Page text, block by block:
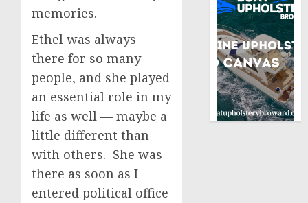
memories.
Ethel was always
there for so many
people, and she played
an essential role in my
life as well — maybe a
little different than
with others. She was
there as soon as I
entered political office